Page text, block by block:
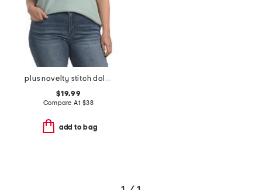
plus novelty stitch dolman sweater top
$19.99
Compare At $38
add to bag